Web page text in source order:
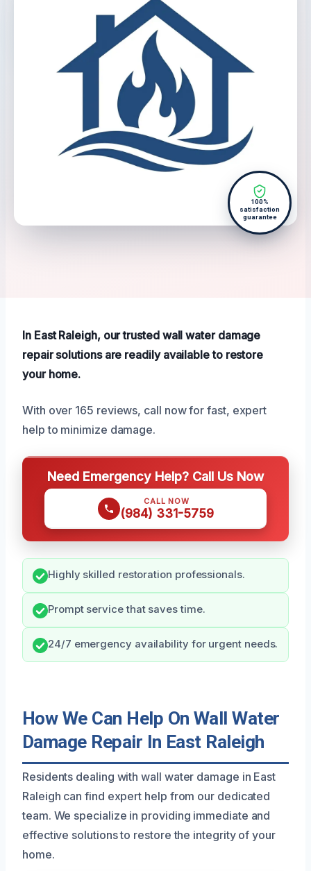
100%
satisfaction
guarantee
In East Raleigh, our trusted wall water damage
repair solutions are readily available to restore
your home.
With over 165 reviews, call now for fast, expert
help to minimize damage.
Need Emergency Help? Call Us Now
CALL NOW
(984) 331-5759
Highly skilled restoration professionals.
Prompt service that saves time.
24/7 emergency availability for urgent needs.
How We Can Help On Wall Water
Damage Repair In East Raleigh
Residents dealing with wall water damage in East
Raleigh can find expert help from our dedicated
team. We specialize in providing immediate and
effective solutions to restore the integrity of your
home.